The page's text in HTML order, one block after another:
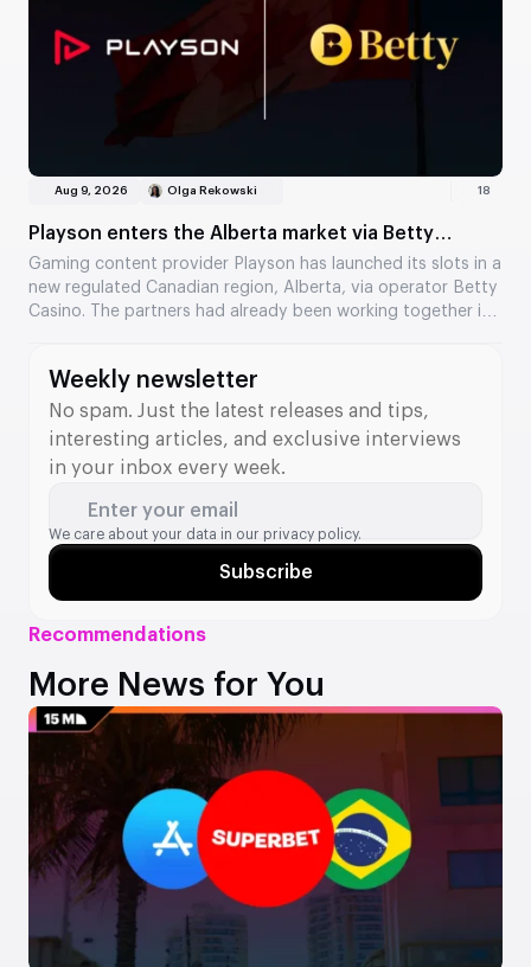
Recommendations
More News for You
Aug 9, 2026 Olga Rekowski 18
Playson enters the Alberta market via Betty
Casino
Gaming content provider Playson has launched its slots in a
new regulated Canadian region, Alberta, via operator Betty
Casino. The partners had already been working together in
titles are now available to players.
Weekly newsletter
No spam. Just the latest releases and tips,
interesting articles, and exclusive interviews
in your inbox every week.
Enter your email
We care about your data in our privacy policy.
Subscribe